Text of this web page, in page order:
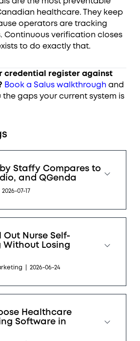
healthcare. They keep
operators are tracking
Continuous verification closes
to do exactly that.
credential register against
Book a Salus walkthrough and
the gaps your current system is
by Staffy Compares to
and QGenda
2026-07-17
Out Nurse Self-
Without Losing
2026-06-24
Healthcare
Software in